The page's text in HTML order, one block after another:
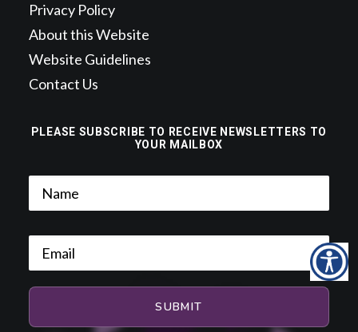
PLEASE SUBSCRIBE TO RECEIVE NEWSLETTERS TO
YOUR MAILBOX
Privacy Policy
About this Website
Website Guidelines
Contact Us